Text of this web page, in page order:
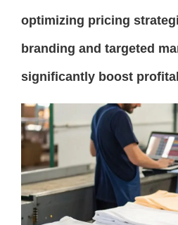
optimizing pricing
branding and targeted
significantly boost